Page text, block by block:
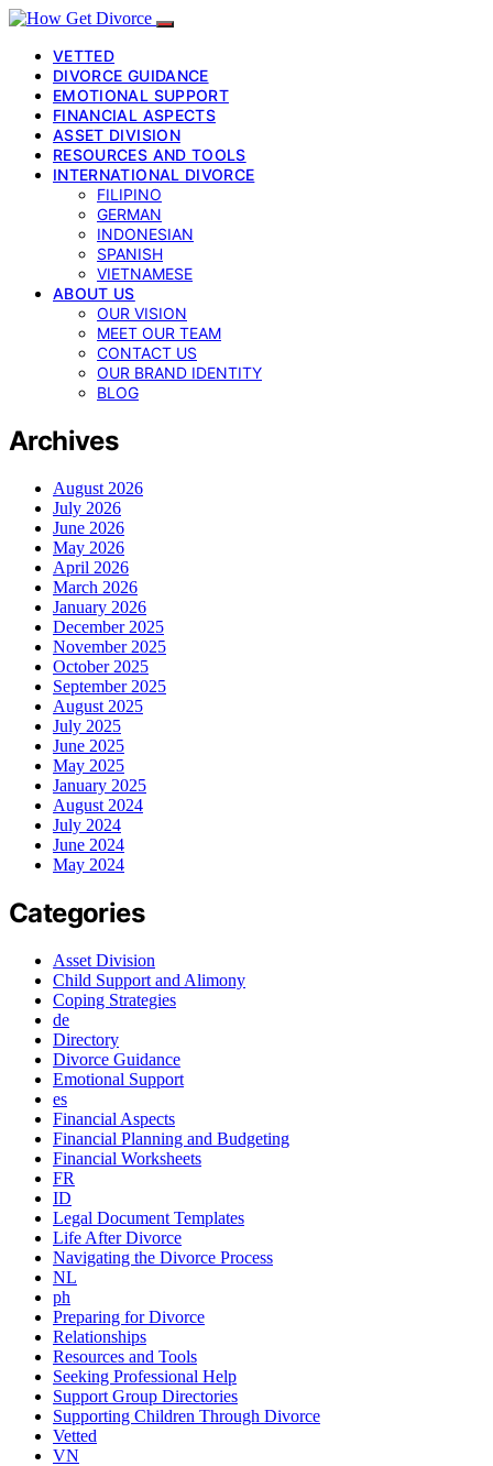
VETTED
DIVORCE GUIDANCE
EMOTIONAL SUPPORT
FINANCIAL ASPECTS
ASSET DIVISION
RESOURCES AND TOOLS
INTERNATIONAL DIVORCE
FILIPINO
GERMAN
INDONESIAN
SPANISH
VIETNAMESE
ABOUT US
OUR VISION
MEET OUR TEAM
CONTACT US
OUR BRAND IDENTITY
BLOG
Archives
August 2026
July 2026
June 2026
May 2026
April 2026
March 2026
January 2026
December 2025
November 2025
October 2025
September 2025
August 2025
July 2025
June 2025
May 2025
January 2025
August 2024
July 2024
June 2024
May 2024
Categories
Asset Division
Child Support and Alimony
Coping Strategies
de
Directory
Divorce Guidance
Emotional Support
es
Financial Aspects
Financial Planning and Budgeting
Financial Worksheets
FR
ID
Legal Document Templates
Life After Divorce
Navigating the Divorce Process
NL
ph
Preparing for Divorce
Relationships
Resources and Tools
Seeking Professional Help
Support Group Directories
Supporting Children Through Divorce
Vetted
VN